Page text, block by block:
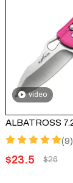
video
(9)
$23.5 $26